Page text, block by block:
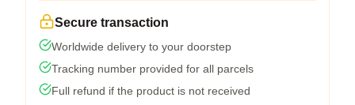
Secure transaction
Worldwide delivery to your doorstep
Tracking number provided for all parcels
Full refund if the product is not received